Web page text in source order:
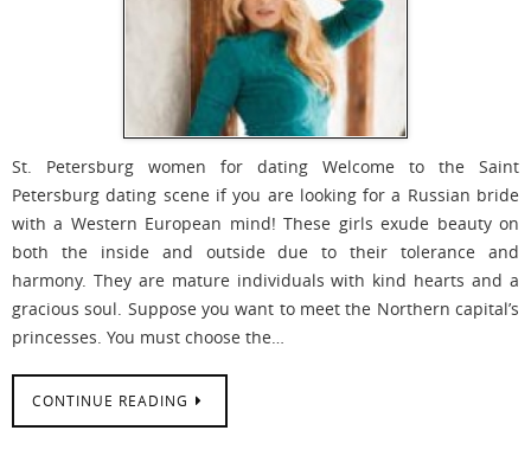
St. Petersburg women for dating Welcome to the Saint
Petersburg dating scene if you are looking for a Russian bride
with a Western European mind! These girls exude beauty on
both the inside and outside due to their tolerance and
harmony. They are mature individuals with kind hearts and a
gracious soul. Suppose you want to meet the Northern capital’s
princesses. You must choose the…
CONTINUE READING